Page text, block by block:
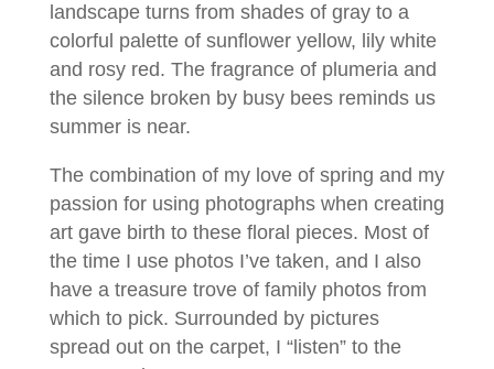
landscape turns from shades of gray to a
colorful palette of sunflower yellow, lily white
and rosy red. The fragrance of plumeria and
the silence broken by busy bees reminds us
summer is near.
The combination of my love of spring and my
passion for using photographs when creating
art gave birth to these floral pieces. Most of
the time I use photos I’ve taken, and I also
have a treasure trove of family photos from
which to pick. Surrounded by pictures
spread out on the carpet, I “listen” to the